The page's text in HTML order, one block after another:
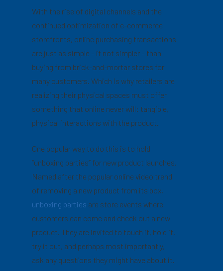
With the rise of digital channels and the
continued optimization of e-commerce
storefronts, online purchasing transactions
are just as simple – if not simpler – than
buying from brick-and-mortar stores for
many customers. Which is why retailers are
realizing their physical spaces must offer
something that online never will: tangible,
physical interactions with the product.
One popular way to do this is to hold
“unboxing parties” for new product launches.
Named after the popular online video trend
of removing a new product from its box,
unboxing parties are store events where
customers can come and check out a new
product. They are invited to touch it, hold it,
try it out, and perhaps most importantly,
ask any questions they might have about it.